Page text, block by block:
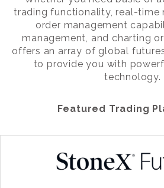
trading functionality, real-time
order management
management, and charting
offers an array of global
to provide you with
technology.
Featured Trading